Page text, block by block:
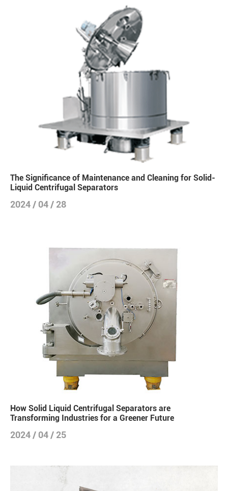
The Significance of Maintenance and Cleaning for Solid-
Liquid Centrifugal Separators
2024 / 04 / 28
How Solid Liquid Centrifugal Separators are
Transforming Industries for a Greener Future
2024 / 04 / 25